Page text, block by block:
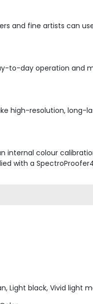
and fine artists can
to-day operation
high-resolution,
internal colour
with a
Light black, Vivid light